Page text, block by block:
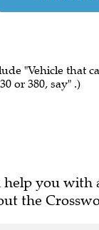
"Vehicle that
or 380, say" .)
you with
the